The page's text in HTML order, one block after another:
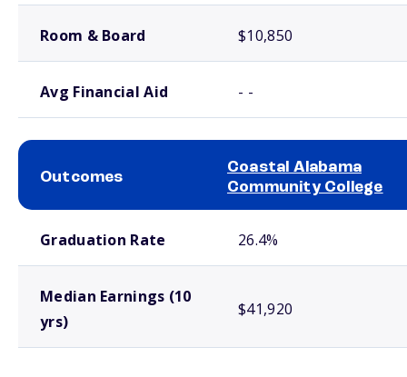
Room & Board $10,850
Avg Financial Aid - -
Outcomes
Coastal Alabama
Community College
Graduation Rate 26.4%
Median Earnings (10
yrs)
$41,920